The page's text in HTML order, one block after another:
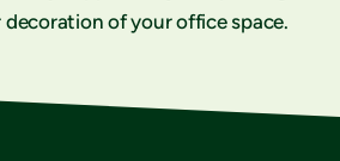
of your office space.